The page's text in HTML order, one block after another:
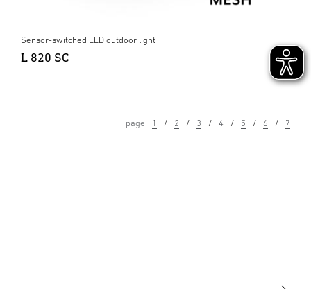
Sensor-switched LED outdoor light
L 820 SC
page 1 2 3 4 5 6 7